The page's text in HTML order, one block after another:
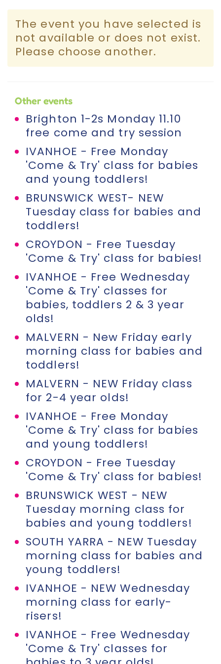
Incursions
Franchising & Teaching
FAQs
Contact
The event you have selected is
not available or does not exist.
Please choose another.
Other events
Brighton 1-2s Monday 11.10
free come and try session
IVANHOE - Free Monday
'Come & Try' class for babies
and young toddlers!
BRUNSWICK WEST- NEW
Tuesday class for babies and
toddlers!
CROYDON - Free Tuesday
'Come & Try' class for babies!
IVANHOE - Free Wednesday
'Come & Try' classes for
babies, toddlers 2 & 3 year
olds!
MALVERN - New Friday early
morning class for babies and
toddlers!
MALVERN - NEW Friday class
for 2-4 year olds!
IVANHOE - Free Monday
'Come & Try' class for babies
and young toddlers!
CROYDON - Free Tuesday
'Come & Try' class for babies!
BRUNSWICK WEST - NEW
Tuesday morning class for
babies and young toddlers!
SOUTH YARRA - NEW Tuesday
morning class for babies and
young toddlers!
IVANHOE - NEW Wednesday
morning class for early-
risers!
IVANHOE - Free Wednesday
'Come & Try' classes for